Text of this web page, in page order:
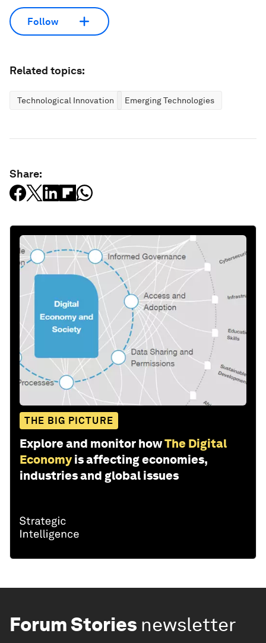
Follow
Related topics:
Technological Innovation Emerging Technologies
Share:
THE BIG PICTURE
Explore and monitor howThe Digital
Economy is affecting economies,
industries and global issues
Forum Stories newsletter